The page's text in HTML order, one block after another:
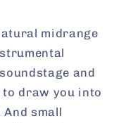
midrange
and
to draw you into
And small